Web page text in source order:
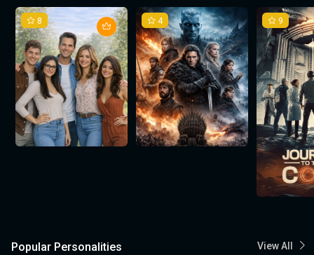
8 4 9
Popular Personalities View All